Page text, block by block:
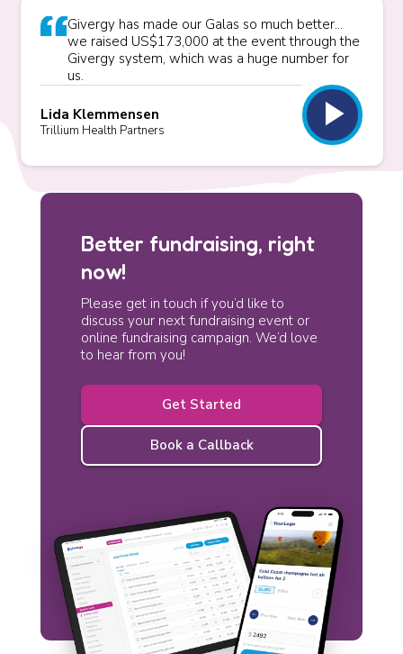
Givergy has made our Galas so much better...
we raised US$173,000 at the event through the
Givergy system, which was a huge number for
us.
Lida Klemmensen
Trillium Health Partners play_arrow
Better fundraising, right
now!
Please get in touch if you’d like to
discuss your next fundraising event or
online fundraising campaign. We’d love
to hear from you!
Get Started
Book a Callback